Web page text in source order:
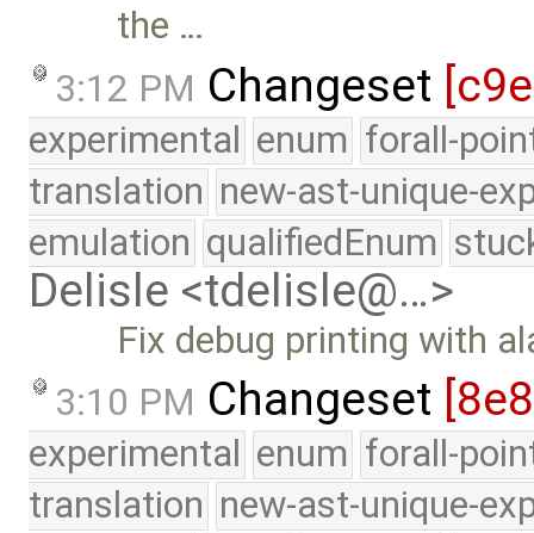
the …
3:12 PM Changeset
experimental enum forall-
translation new-ast-unique-
emulation qualifiedEnum
Delisle <tdelisle@…>
Fix debug printing with
3:10 PM Changeset
experimental enum forall-
translation new-ast-unique-